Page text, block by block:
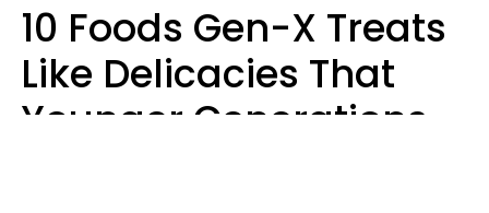
10 Foods Gen-X Treats
Like Delicacies That
Younger Generations